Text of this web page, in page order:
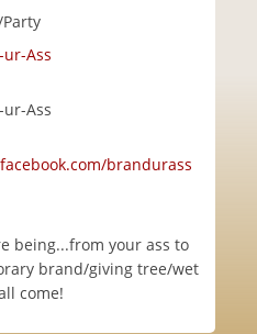
Ass
Ass
brandurass
being...from your ass to
brand/giving tree/wet
come!